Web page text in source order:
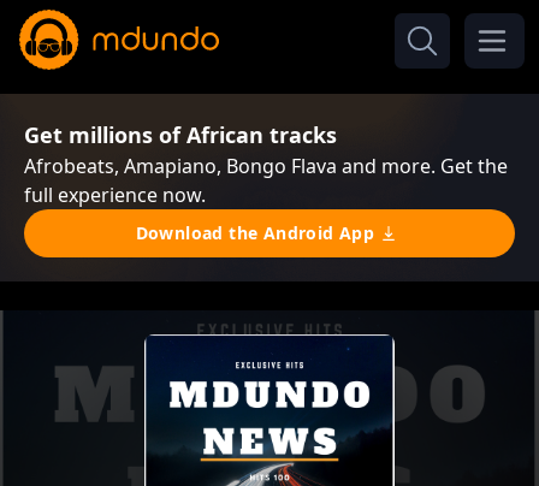
Get millions of African tracks
Afrobeats, Amapiano, Bongo Flava and more. Get the
full experience now.
Download the Android App